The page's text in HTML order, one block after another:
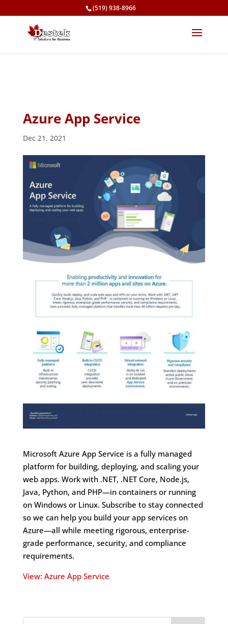
(519) 938-8966
Azure App Service
Dec 21, 2021
Microsoft Azure App Service is a fully managed
platform for building, deploying, and scaling your
web apps. Work with .NET, .NET Core, Node.js,
Java, Python, and PHP—in containers or running
on Windows or Linux. Subscribe to stay connected
so we can help you build your app services on
Azure—all while meeting rigorous, enterprise-
grade performance, security, and compliance
requirements.
View: Azure App Service